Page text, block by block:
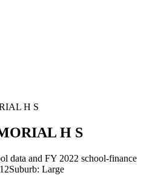
H S
H S
data and FY 2022 school-finance
Suburb: Large